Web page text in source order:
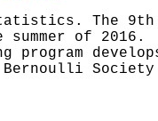
The
of